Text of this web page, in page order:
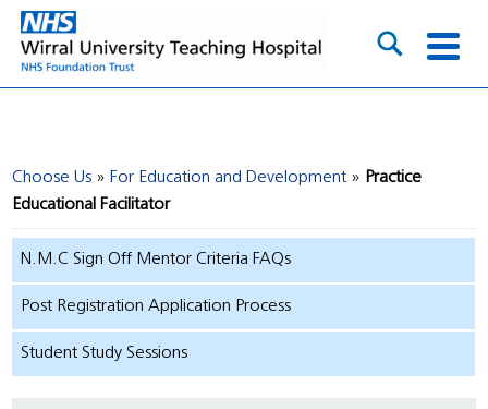
Choose Us For Education and Development
Practice
Educational Facilitator
N.M.C Sign Off Mentor Criteria FAQs
Post Registration Application Process
Student Study Sessions